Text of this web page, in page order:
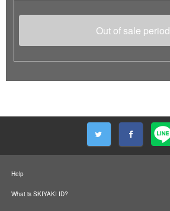
Out of sale period
Help
What is SKIYAKI ID?